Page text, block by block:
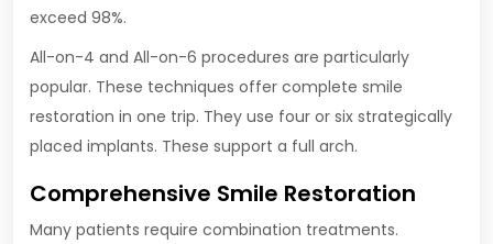
exceed 98%.
All-on-4 and All-on-6 procedures are particularly
popular. These techniques offer complete smile
restoration in one trip. They use four or six strategically
placed implants. These support a full arch.
Comprehensive Smile Restoration
Many patients require combination treatments.